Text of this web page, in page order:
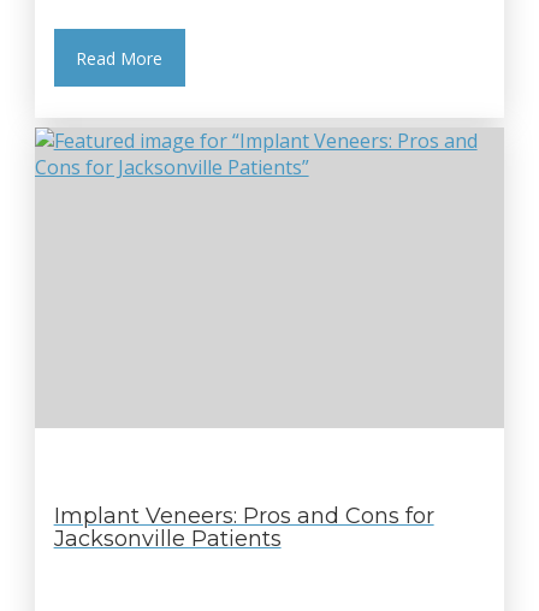
Read More
Implant Veneers: Pros and Cons for
Jacksonville Patients